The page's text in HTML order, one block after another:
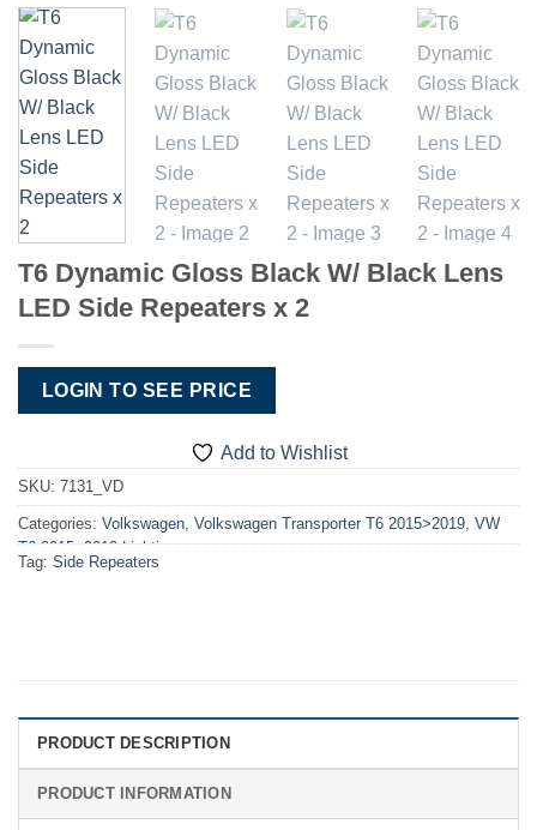
T6 Dynamic Gloss Black W/ Black Lens
LED Side Repeaters x 2
LOGIN TO SEE PRICE
Add to Wishlist
SKU: 7131_VD
Categories: Volkswagen, Volkswagen Transporter T6 2015>2019, VW
T6 2015>2019 Lighting
Tag: Side Repeaters
PRODUCT DESCRIPTION
PRODUCT INFORMATION